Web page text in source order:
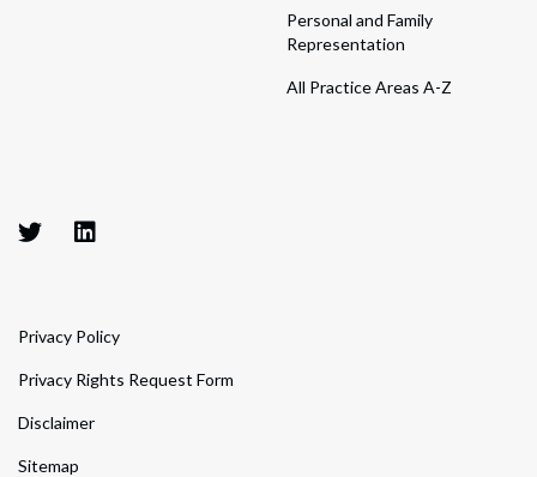
Personal and Family
Representation
All Practice Areas A-Z
Privacy Policy
Privacy Rights Request Form
Disclaimer
Sitemap